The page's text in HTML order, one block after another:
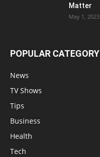
Matter
May 1, 2023
POPULAR CATEGORY
News
TV Shows
Tips
Business
Health
Tech